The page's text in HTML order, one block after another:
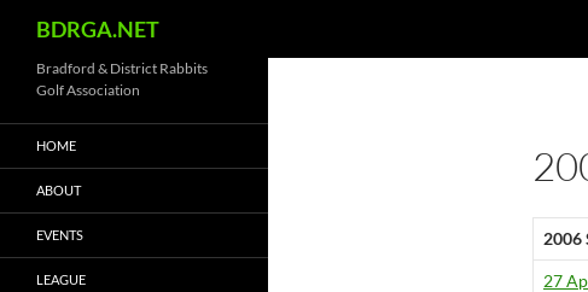
content
BDRGA.NET
2006
27
Bradford & District Rabbits
Golf Association
HOME
ABOUT
EVENTS
LEAGUE